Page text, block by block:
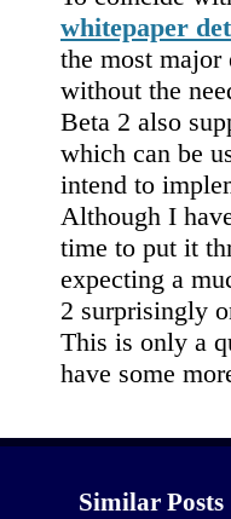
whitepaper
the most
without the
Beta 2 also
which can be
intend to
Although I
time to put it
expecting a
2 surprisingly
This is only a
have some
Similar Posts